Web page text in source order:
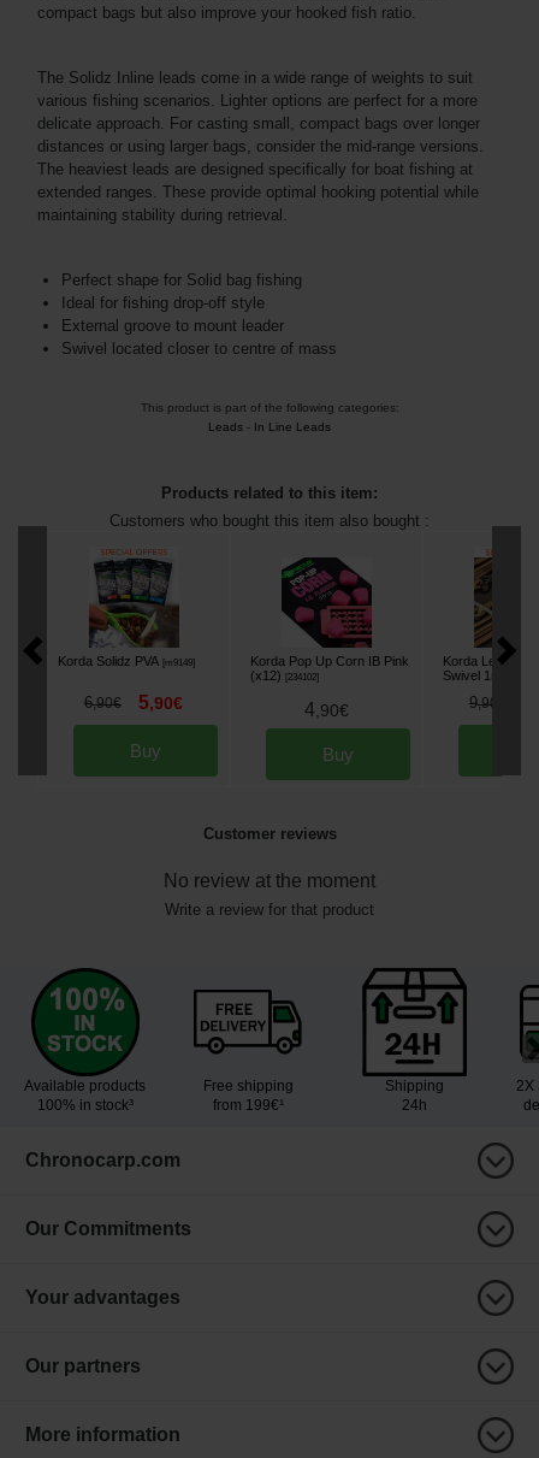
compact bags but also improve your hooked fish ratio.
The Solidz Inline leads come in a wide range of weights to suit
various fishing scenarios. Lighter options are perfect for a more
delicate approach. For casting small, compact bags over longer
distances or using larger bags, consider the mid-range versions.
The heaviest leads are designed specifically for boat fishing at
extended ranges. These provide optimal hooking potential while
maintaining stability during retrieval.
Perfect shape for Solid bag fishing
Ideal for fishing drop-off style
External groove to mount leader
Swivel located closer to centre of mass
This product is part of the following categories:
Leads - In Line Leads
Products related to this item:
Customers who bought this item also bought :
Korda Solidz PVA [m9149]
6,90€ 5,90€
Buy
Korda Pop Up Corn IB Pink
(x12)
234102]
4 90€
Buy
Korda
Swivel 1m (x 3)
9,90
Customer reviews
No review at the moment
Write a review for that product
Available products
100% in stock³
Free shipping
from 199€¹
Shipping
24h
2X
Chronocarp.com
Our Commitments
Your advantages
Our partners
More information